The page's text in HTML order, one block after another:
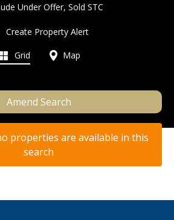
Under Offer, Sold STC
Create Property Alert
Grid Map
Amend Search
properties are available in this
search